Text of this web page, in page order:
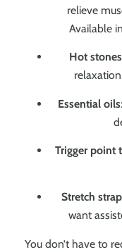
relieve
Available
Hot stones
Essential oils
Trigger point
Stretch
want
You don’t have to